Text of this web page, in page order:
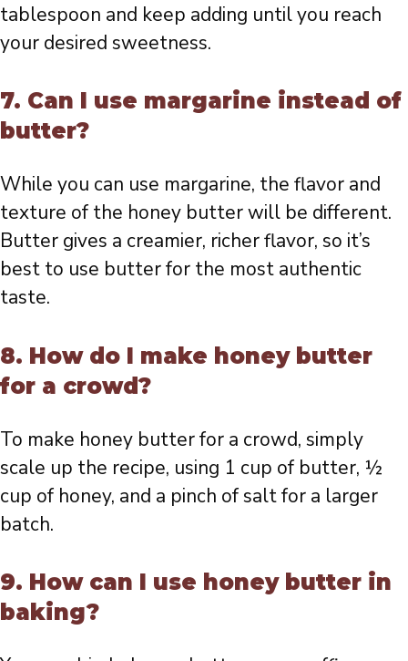
tablespoon and keep adding until you reach
your desired sweetness.
7. Can I use margarine instead of
butter?
While you can use margarine, the flavor and
texture of the honey butter will be different.
Butter gives a creamier, richer flavor, so it’s
best to use butter for the most authentic
taste.
8. How do I make honey butter
for a crowd?
To make honey butter for a crowd, simply
scale up the recipe, using 1 cup of butter, ½
cup of honey, and a pinch of salt for a larger
batch.
9. How can I use honey butter in
baking?